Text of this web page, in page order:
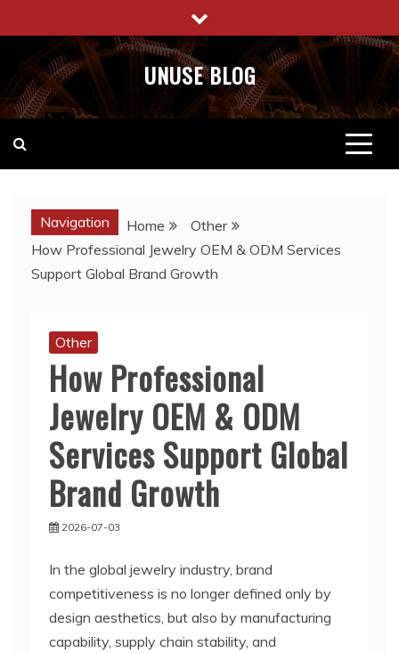
to
content
UNUSE BLOG
Navigation Home
Other
How Professional Jewelry OEM & ODM Services
Support Global Brand Growth
Other
How Professional
Jewelry OEM & ODM
Services Support Global
Brand Growth
2026-07-03
In the global jewelry industry, brand
competitiveness is no longer defined only by
design aesthetics, but also by manufacturing
capability, supply chain stability, and